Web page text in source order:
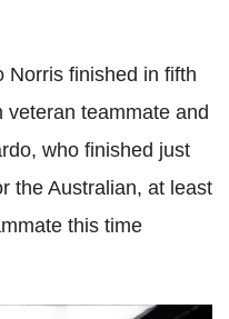
Norris finished in fifth
teammate and
who finished just
the Australian, at least
this time